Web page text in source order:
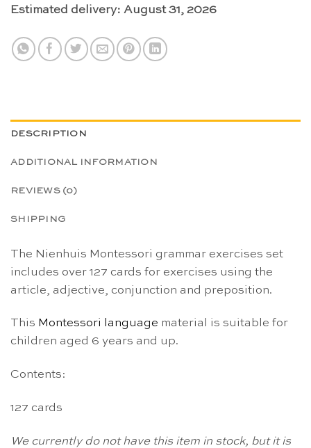
Estimated delivery: August 31, 2026
DESCRIPTION
ADDITIONAL INFORMATION
REVIEWS (0)
SHIPPING
The Nienhuis Montessori grammar exercises set
includes over 127 cards for exercises using the
article, adjective, conjunction and preposition.
This Montessori language material is suitable for
children aged 6 years and up.
Contents:
127 cards
We currently do not have this item in stock, but it is